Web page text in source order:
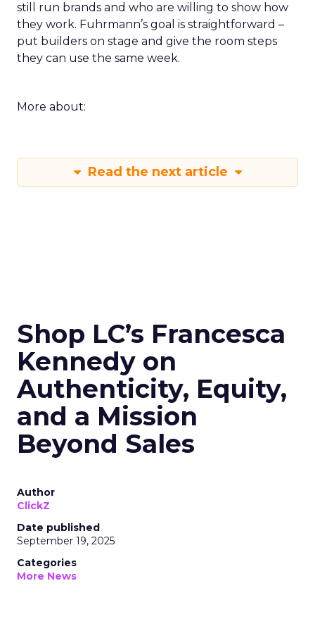
still run brands and who are willing to show how
they work. Fuhrmann’s goal is straightforward –
put builders on stage and give the room steps
they can use the same week.
More about:
Read the next article
Shop LC’s Francesca
Kennedy on
Authenticity, Equity,
and a Mission
Beyond Sales
Author
ClickZ
Date published
September 19, 2025
Categories
More News